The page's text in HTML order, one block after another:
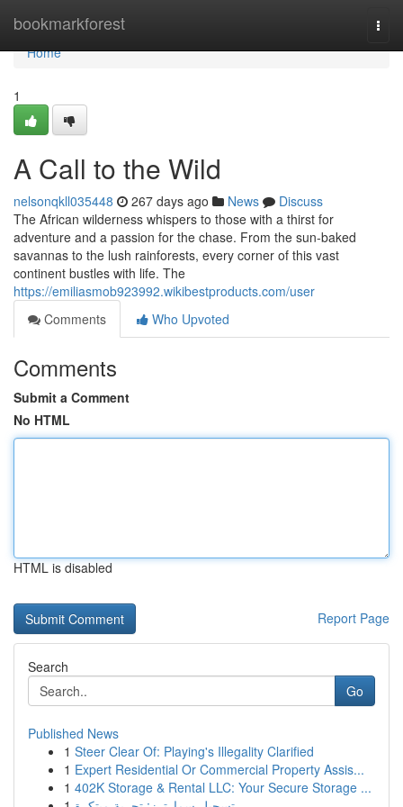
bookmarkforest
Home
Home
1
A Call to the Wild
nelsonqkll035448 267 days ago News
Discuss
The African wilderness whispers to those with a thirst for
adventure and a passion for the chase. From the sun-baked
savannas to the lush rainforests, every corner of this vast
continent bustles with life. The
https://emiliasmob923992.wikibestproducts.com/user
Comments
Who Upvoted
Comments
Submit a Comment
No HTML
HTML is disabled
Report Page
Search
Go
Published News
1 Steer Clear Of: Playing's Illegality Clarified
1 Expert Residential Or Commercial Property Assis...
1 402K Storage & Rental LLC: Your Secure Storage ...